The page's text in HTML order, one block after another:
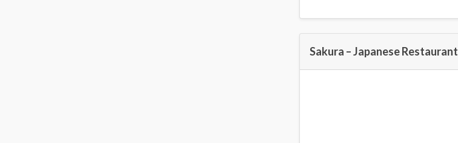
Sakura – Japanese Restaurant